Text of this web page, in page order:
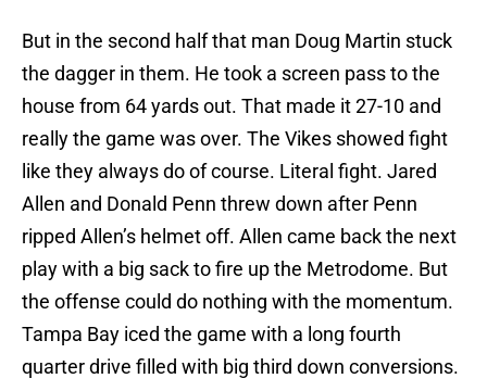
But in the second half that man Doug Martin stuck
the dagger in them. He took a screen pass to the
house from 64 yards out. That made it 27-10 and
really the game was over. The Vikes showed fight
like they always do of course. Literal fight. Jared
Allen and Donald Penn threw down after Penn
ripped Allen’s helmet off. Allen came back the next
play with a big sack to fire up the Metrodome. But
the offense could do nothing with the momentum.
Tampa Bay iced the game with a long fourth
quarter drive filled with big third down conversions.